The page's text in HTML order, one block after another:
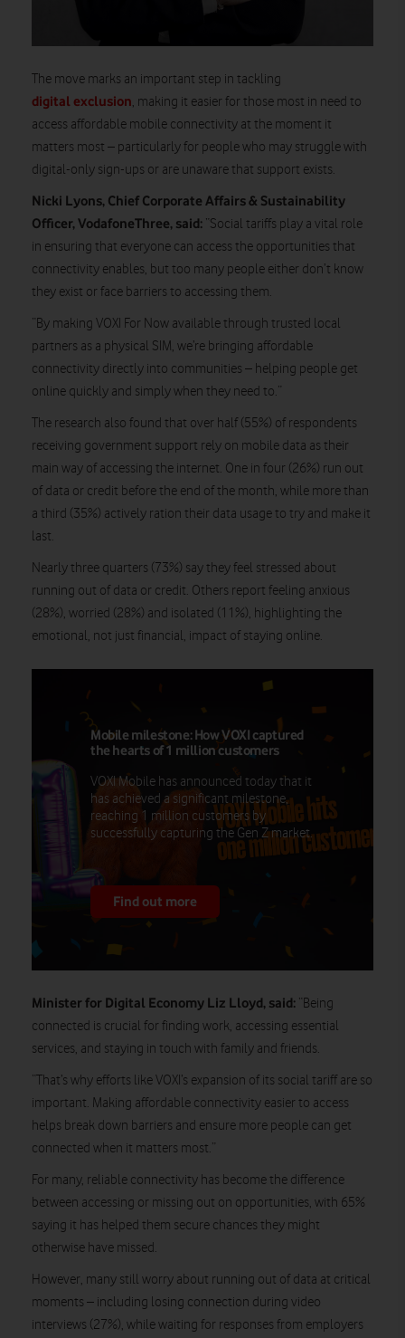
The move marks an important step in tackling
digital exclusion, making it easier for those most in need to
access affordable mobile connectivity at the moment it
matters most – particularly for people who may struggle with
digital-only sign-ups or are unaware that support exists.
Nicki Lyons, Chief Corporate Affairs & Sustainability
Officer, VodafoneThree, said: “Social tariffs play a vital role
in ensuring that everyone can access the opportunities that
connectivity enables, but too many people either don’t know
they exist or face barriers to accessing them.
“By making VOXI For Now available through trusted local
partners as a physical SIM, we’re bringing affordable
connectivity directly into communities – helping people get
online quickly and simply when they need to.”
The research also found that over half (55%) of respondents
receiving government support rely on mobile data as their
main way of accessing the internet. One in four (26%) run out
of data or credit before the end of the month, while more than
a third (35%) actively ration their data usage to try and make it
last.
Nearly three quarters (73%) say they feel stressed about
running out of data or credit. Others report feeling anxious
(28%), worried (28%) and isolated (11%), highlighting the
emotional, not just financial, impact of staying online.
Mobile milestone: How VOXI captured
the hearts of 1 million customers
VOXI Mobile has announced today that it
has achieved a significant milestone,
reaching 1 million customers by
successfully capturing the Gen Z market.
Find out more
Minister for Digital Economy Liz Lloyd, said: “Being
connected is crucial for finding work, accessing essential
services, and staying in touch with family and friends.
“That’s why efforts like VOXI’s expansion of its social tariff are so
important. Making affordable connectivity easier to access
helps break down barriers and ensure more people can get
connected when it matters most.”
For many, reliable connectivity has become the difference
between accessing or missing out on opportunities, with 65%
saying it has helped them secure chances they might
otherwise have missed.
However, many still worry about running out of data at critical
moments – including losing connection during video
interviews (27%), while waiting for responses from employers